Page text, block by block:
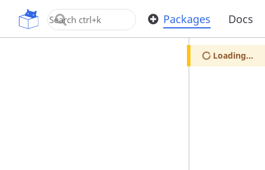
OpenUPM Packages Docs
Loading...